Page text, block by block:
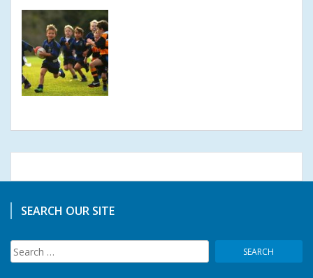
SEARCH OUR SITE
Search
for: